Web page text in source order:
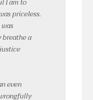
priceless.
a
even